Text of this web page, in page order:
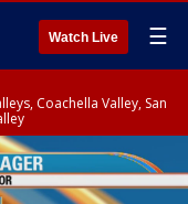
Watch Live ☰
Coachella Valley, San